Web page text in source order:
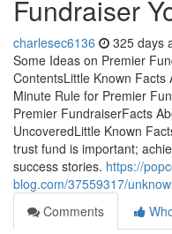
Fundraiser
charlesec6136 325 days
Some Ideas on Premier
ContentsLittle Known
Minute Rule for Premier
Premier FundraiserFacts
UncoveredLittle Known
trust fund is important;
success stories. https://
blog.com/37559317/
Comments